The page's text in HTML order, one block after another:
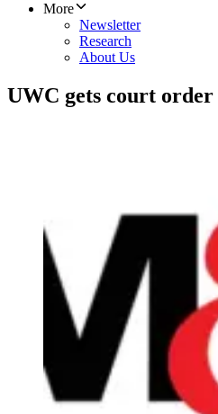
More
Newsletter
Research
About Us
UWC gets court